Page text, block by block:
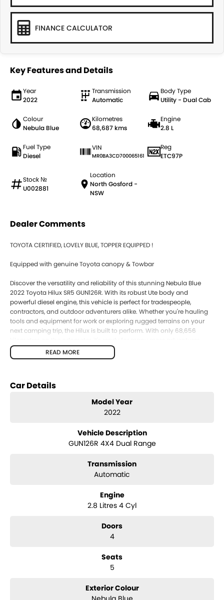
FINANCE CALCULATOR
Key Features and Details
Year
2022
Transmission
Automatic
Body Type
Utility - Dual Cab
Colour
Nebula Blue
Kilometres
68,687 kms
Engine
2.8 L
Fuel Type
Diesel
VIN
MR0BA3CD700065161
Reg
ETC97P
Stock №
U002881
Location
North Gosford -
NSW
Dealer Comments
TOYOTA CERTIFIED, LOVELY BLUE, TOPPER EQUIPPED !
Equipped with genuine Toyota canopy & Towbar
Discover the versatility and reliability of this stunning Nebula Blue
2022 Toyota Hilux SR5 GUN126R. With its robust Ute body and
powerful diesel engine, this vehicle is perfect for tradespeople,
contractors, and outdoor adventurers alike. Whether you're hauling
tools and equipment for work or exploring rugged terrains on your
next camping trip, the Hilux is built to perform. With only 68,656
ahead. Plus, our location on the Central Coast of NSW means you
can trust us to provide a local touch with our excellent service and
Key features include:
- Reversing Camera
- Lane Keeping Active Assist
This Hilux combines practicality with modern technology, ensuring
you stay connected and safe on the road. Come visit us today to
READ MORE
Car Details
Model Year
2022
Vehicle Description
GUN126R 4X4 Dual Range
Transmission
Automatic
Engine
2.8 Litres 4 Cyl
Doors
4
Seats
5
Exterior Colour